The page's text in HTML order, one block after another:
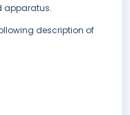
apparatus.
description of